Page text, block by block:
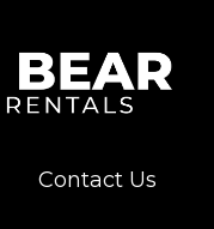
Contact Us